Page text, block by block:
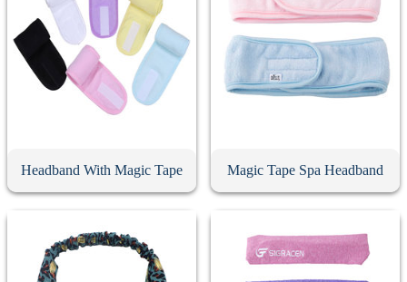
Headband With Magic Tape Magic Tape Spa Headband